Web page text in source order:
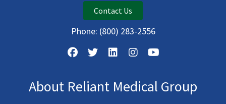
Contact Us
Phone: (800) 283-2556
About Reliant Medical Group